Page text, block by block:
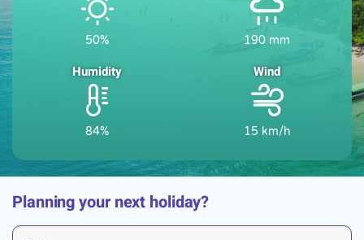
50% 190 mm
Humidity
84%
Wind
15 km/h
Planning your next holiday?